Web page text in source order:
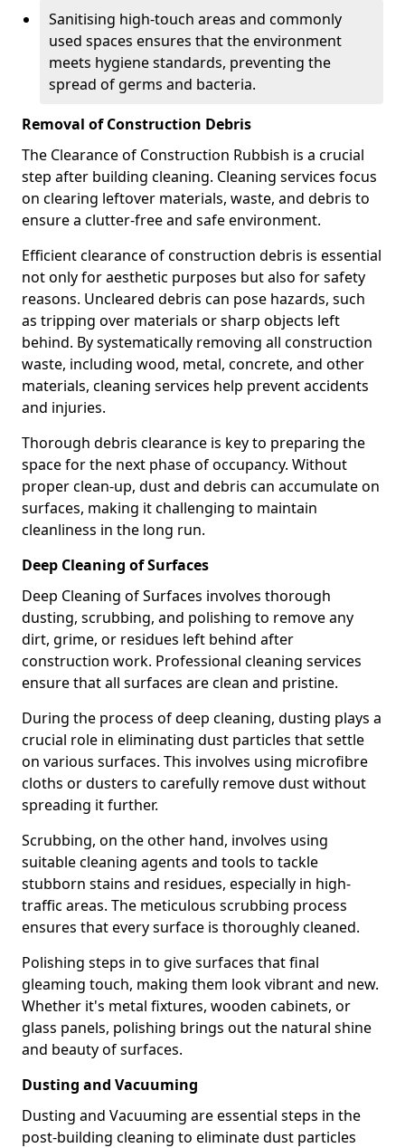
Sanitising high-touch areas and commonly
used spaces ensures that the environment
meets hygiene standards, preventing the
spread of germs and bacteria.
Removal of Construction Debris
The Clearance of Construction Rubbish is a crucial
step after building cleaning. Cleaning services focus
on clearing leftover materials, waste, and debris to
ensure a clutter-free and safe environment.
Efficient clearance of construction debris is essential
not only for aesthetic purposes but also for safety
reasons. Uncleared debris can pose hazards, such
as tripping over materials or sharp objects left
behind. By systematically removing all construction
waste, including wood, metal, concrete, and other
materials, cleaning services help prevent accidents
and injuries.
Thorough debris clearance is key to preparing the
space for the next phase of occupancy. Without
proper clean-up, dust and debris can accumulate on
surfaces, making it challenging to maintain
cleanliness in the long run.
Deep Cleaning of Surfaces
Deep Cleaning of Surfaces involves thorough
dusting, scrubbing, and polishing to remove any
dirt, grime, or residues left behind after
construction work. Professional cleaning services
ensure that all surfaces are clean and pristine.
During the process of deep cleaning, dusting plays a
crucial role in eliminating dust particles that settle
on various surfaces. This involves using microfibre
cloths or dusters to carefully remove dust without
spreading it further.
Scrubbing, on the other hand, involves using
suitable cleaning agents and tools to tackle
stubborn stains and residues, especially in high-
traffic areas. The meticulous scrubbing process
ensures that every surface is thoroughly cleaned.
Polishing steps in to give surfaces that final
gleaming touch, making them look vibrant and new.
Whether it's metal fixtures, wooden cabinets, or
glass panels, polishing brings out the natural shine
and beauty of surfaces.
Dusting and Vacuuming
Dusting and Vacuuming are essential steps in the
post-building cleaning to eliminate dust particles